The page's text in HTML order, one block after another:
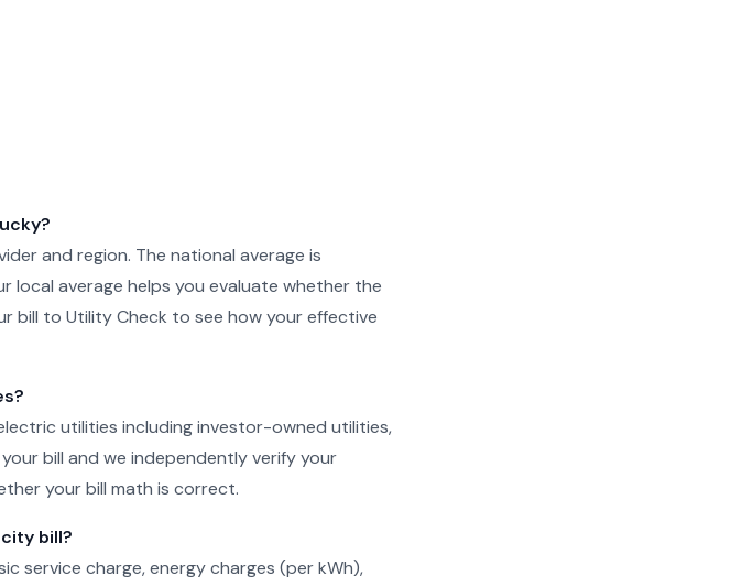
and region. The national average is
local average helps you evaluate whether the
bill to Utility Check to see how your effective
utilities including investor-owned utilities,
bill and we independently verify your
your bill math is correct.
bill?
service charge, energy charges (per kWh),